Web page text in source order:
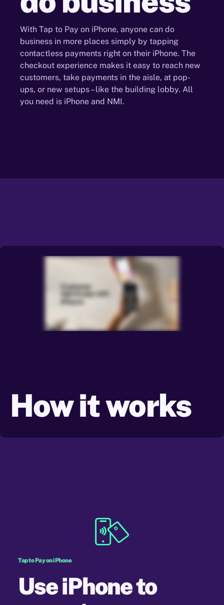
With Tap to Pay on iPhone, anyone can do
business in more places simply by tapping
contactless payments right on their iPhone. The
checkout experience makes it easy to reach new
customers, take payments in the aisle, at pop-
ups, or new setups – like the building lobby. All
you need is iPhone and NMI.
How itworks
Tap to Pay on iPhone
Use iPhone to